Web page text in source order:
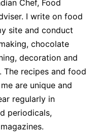
Chef, Food
I write on food
site and conduct
chocolate
decoration and
The recipes and food
are unique and
regularly in
periodicals,